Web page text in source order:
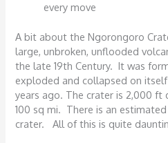
every move
A bit about the Ngorongoro
large, unbroken, unflooded
the late 19th Century. It was
exploded and collapsed on
years ago. The crater is 2,000 ft
100 sq mi. There is an
crater. All of this is quite